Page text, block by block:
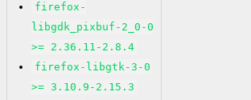
firefox-
libgdk_pixbuf-2_0-0
>= 2.36.11-2.8.4
firefox-libgtk-3-0
>= 3.10.9-2.15.3